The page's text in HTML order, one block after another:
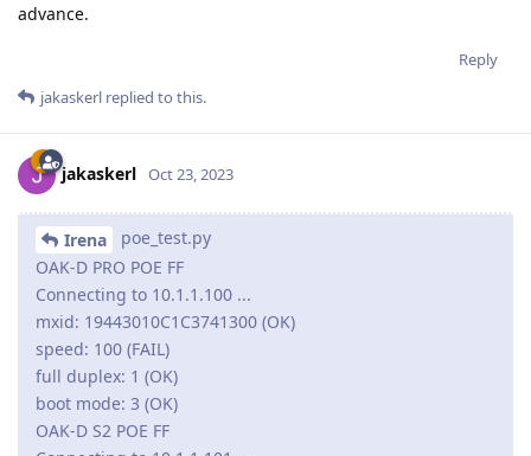
advance.
Reply
jakaskerl replied to this.
jakaskerl Oct 23, 2023
Irena
poe_test.py
OAK-D PRO POE FF
Connecting to 10.1.1.100 ...
mxid: 19443010C1C3741300 (OK)
speed: 100 (FAIL)
full duplex: 1 (OK)
boot mode: 3 (OK)
OAK-D S2 POE FF